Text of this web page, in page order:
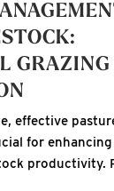
effective
for
productivity.